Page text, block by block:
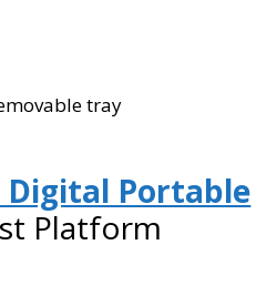
tray
Digital Portable
Platform